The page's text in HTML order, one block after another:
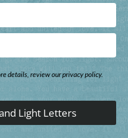
details, review our privacy policy.
Light Letters